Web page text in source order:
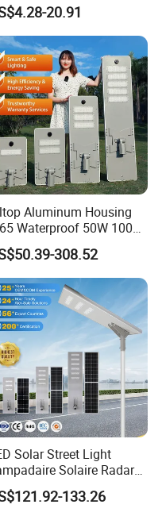
light20.91
Aluminum Housing
Waterproof 50W 100W
200W 250W 300W
All in One Solar
Street Lights
308.52
Solar Street Light
Solaire Radar
Light Lighting
60W 80W 120W
133.26